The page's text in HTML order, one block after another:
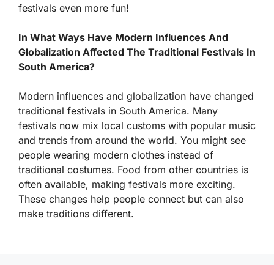
festivals even more fun!
In What Ways Have Modern Influences And
Globalization Affected The Traditional Festivals In
South America?
Modern influences and globalization have changed
traditional festivals in South America. Many
festivals now mix local customs with popular music
and trends from around the world. You might see
people wearing modern clothes instead of
traditional costumes. Food from other countries is
often available, making festivals more exciting.
These changes help people connect but can also
make traditions different.